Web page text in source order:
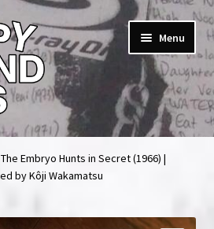
Menu
The Embryo Hunts in Secret (1966) |
by Kôji Wakamatsu